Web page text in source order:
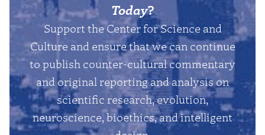
Today?
Support the Center for Science and
Culture and ensure that we can continue
to publish counter-cultural commentary
and original reporting and analysis on
scientific research, evolution,
neuroscience, bioethics, and intelligent